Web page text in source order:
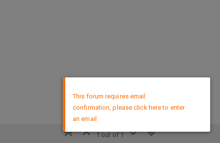
1 out of 1
This forum requires email
confirmation, please click here to enter
an email